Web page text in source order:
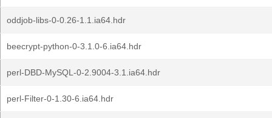
oddjob-libs-0-0.26-1.1.ia64.hdr
beecrypt-python-0-3.1.0-6.ia64.hdr
perl-DBD-MySQL-0-2.9004-3.1.ia64.hdr
perl-Filter-0-1.30-6.ia64.hdr